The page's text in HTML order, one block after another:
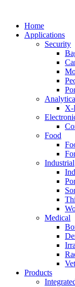
Home
Applications
Security
X-
Food
Industrial
Medical
Products